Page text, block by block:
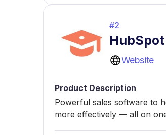
#2
Website
Product Description
Powerful sales software to
more effectively — all on